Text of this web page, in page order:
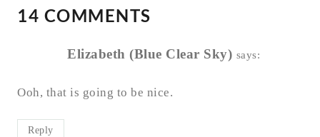
14 COMMENTS
Elizabeth (Blue Clear Sky) says:
Ooh, that is going to be nice.
Reply